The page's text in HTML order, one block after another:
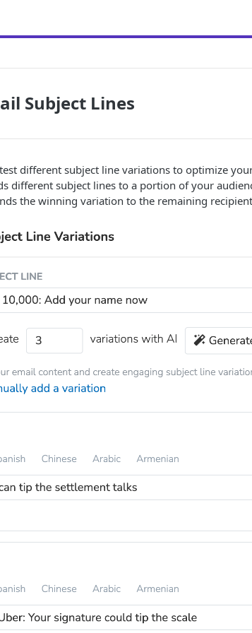
Subject Lines
different subject line variations to optimize
different subject lines to a portion of your
the winning variation to the remaining